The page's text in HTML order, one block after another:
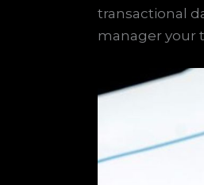
transactional
manager your